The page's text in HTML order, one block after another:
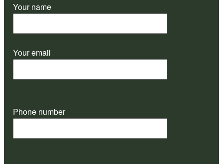
Your name
Your email
Phone number